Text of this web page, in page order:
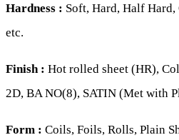
Hardness : Soft, Hard, Half
etc.
Finish : Hot rolled sheet (HR),
2D, BA NO(8), SATIN (Met with
Form : Coils, Foils, Rolls, Plain